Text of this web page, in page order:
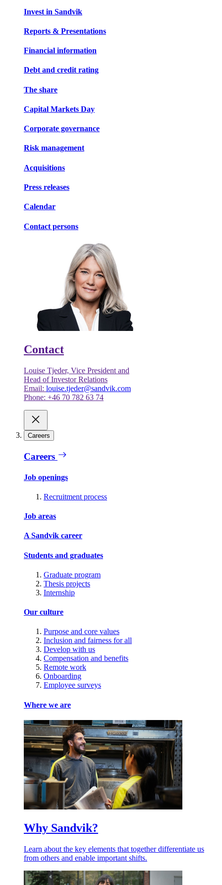
Invest in Sandvik
Reports & Presentations
Financial information
Debt and credit rating
The share
Capital Markets Day
Corporate governance
Risk management
Acquisitions
Press releases
Calendar
Contact persons
Contact
Louise Tjeder, Vice President and
Head of Investor Relations
Email: louise.tjeder@sandvik.com
Phone: +46 70 782 63 74
Careers
Careers
Job openings
Recruitment process
Job areas
A Sandvik career
Students and graduates
Graduate program
Thesis projects
Internship
Our culture
Purpose and core values
Inclusion and fairness for all
Develop with us
Compensation and benefits
Remote work
Onboarding
Employee surveys
Where we are
Why Sandvik?
Learn about the key elements that together differentiate us
from others and enable important shifts.